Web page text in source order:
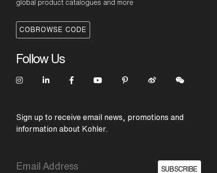
global product catalogues and more
COBROWSE CODE
Follow Us
Sign up to receive email news, promotions and
information about Kohler.
SUBSCRIBE